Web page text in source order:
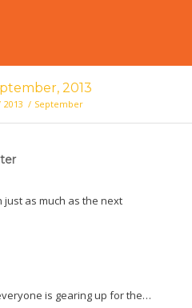
2013
2013 / September
as much as the next
is gearing up for the…